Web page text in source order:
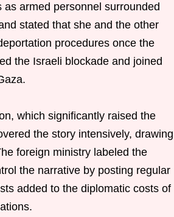
armed personnel surrounded
stated that she and the other
procedures once the
the Israeli blockade and joined
which significantly raised the
the story intensively, drawing
foreign ministry labeled the
the narrative by posting regular
added to the diplomatic costs of